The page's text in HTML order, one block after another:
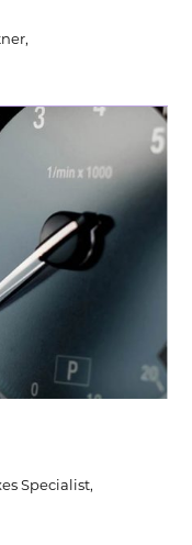
Specialist,